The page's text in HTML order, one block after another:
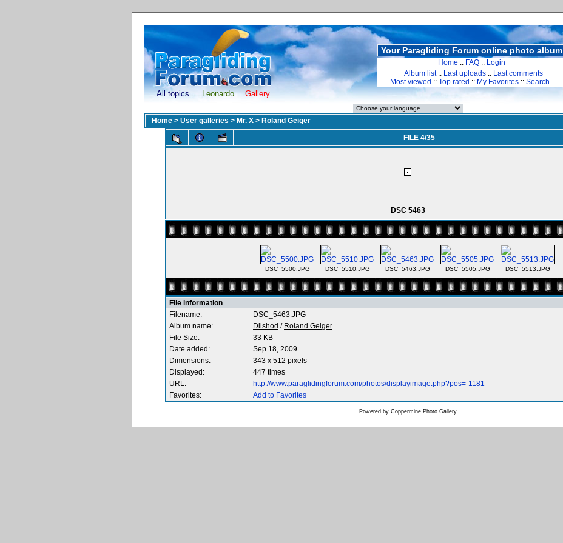
All topics Leonardo Gallery
Your Paragliding Forum online photo album
Home :: FAQ :: Login
Album list:: Last uploads :: Last comments
Most viewed :: Top rated :: My Favorites :: Search
Home > User galleries > Mr. X > Roland Geiger
FILE 4/35
DSC 5463
DSC_5500.JPG DSC_5510.JPG DSC_5463.JPG DSC_5505.JPG DSC_5513.JPG
File information
Filename:
DSC_5463.JPG
Album name:
Dilshod / Roland Geiger
File Size:
33 KB
Date added:
Sep 18, 2009
Dimensions:
343 x 512 pixels
Displayed:
447 times
URL:
http://www.paraglidingforum.com/photos/displayimage.php?pos=-1181
Favorites:
Add to Favorites
Powered by Coppermine Photo Gallery